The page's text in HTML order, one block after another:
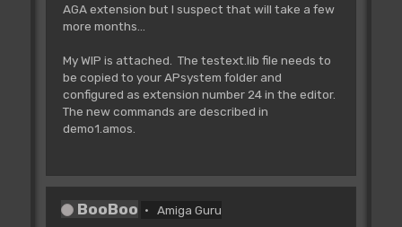
Cop Move _BPLCON0,$6600 : Rem 6
bitplanes, dual playfield
Cop Wait 0,47
For C=0 To 15
Cop Move _COLOR0+C*2,Colour(C)
Next C
A(I)=Cop Logic
Cop Swap
AGA extension but I suspect that will take a few
more months...
My WIP is attached. The testext.lib file needs to
be copied to your APsystem folder and
configured as extension number 24 in the editor.
The new commands are described in
demo1.amos.
BooBoo Amiga Guru